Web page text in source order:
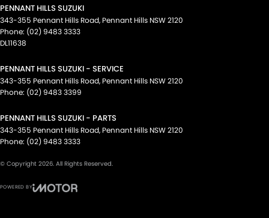
PENNANT HILLS SUZUKI
343-355 Pennant Hills Road, Pennant Hills NSW2120
Phone: (02) 9483 3333
DL11638
PENNANT HILLS SUZUKI - SERVICE
343-355 Pennant Hills Road, Pennant Hills NSW2120
Phone: (02) 9483 3399
PENNANT HILLS SUZUKI - PARTS
343-355 Pennant Hills Road, Pennant Hills NSW2120
Phone: (02) 9483 3333
© Copyright 2026. All Rights Reserved.
POWERED BY